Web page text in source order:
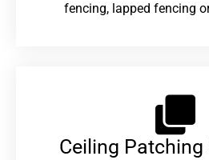
fencing, lapped fencing
Ceiling Patching